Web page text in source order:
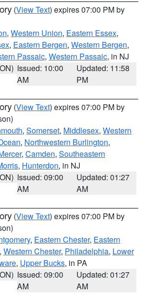
(View Text) expires 07:00 PM by
, Western Union, Eastern Essex,
, Eastern Bergen, Western Bergen,
Passaic, Western Passaic, in NJ
Issued: 10:00
AM
Updated: 11:58
PM
(View Text) expires 07:00 PM by
, Somerset, Middlesex, Western
, Northwestern Burlington,
, Camden, Southeastern
, Hunterdon, in NJ
Issued: 09:00
AM
Updated: 01:27
AM
(View Text) expires 07:00 PM by
, Eastern Chester, Eastern
, Western Chester, Philadelphia, Lower
, Upper Bucks, in PA
Issued: 09:00
AM
Updated: 01:27
AM